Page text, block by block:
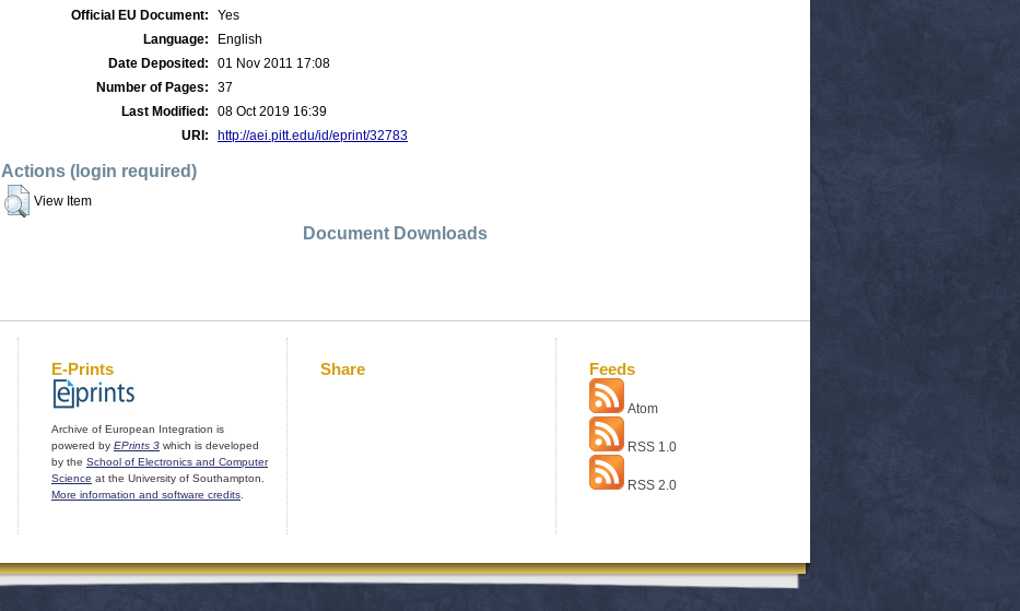
Official EU Document:
Yes
Language:
English
Date Deposited:
01 Nov 2011 17:08
Number of Pages:
37
Last Modified:
08 Oct 2019 16:39
URI:
http://aei.pitt.edu/id/eprint/32783
Actions (login required)
View Item
Document Downloads
E-Prints
Archive of European Integration is
powered by EPrints 3 which is developed
by the School of Electronics and Computer
Science at the University of Southampton.
More information and software credits
Share Feeds
Atom
RSS 1.0
RSS 2.0